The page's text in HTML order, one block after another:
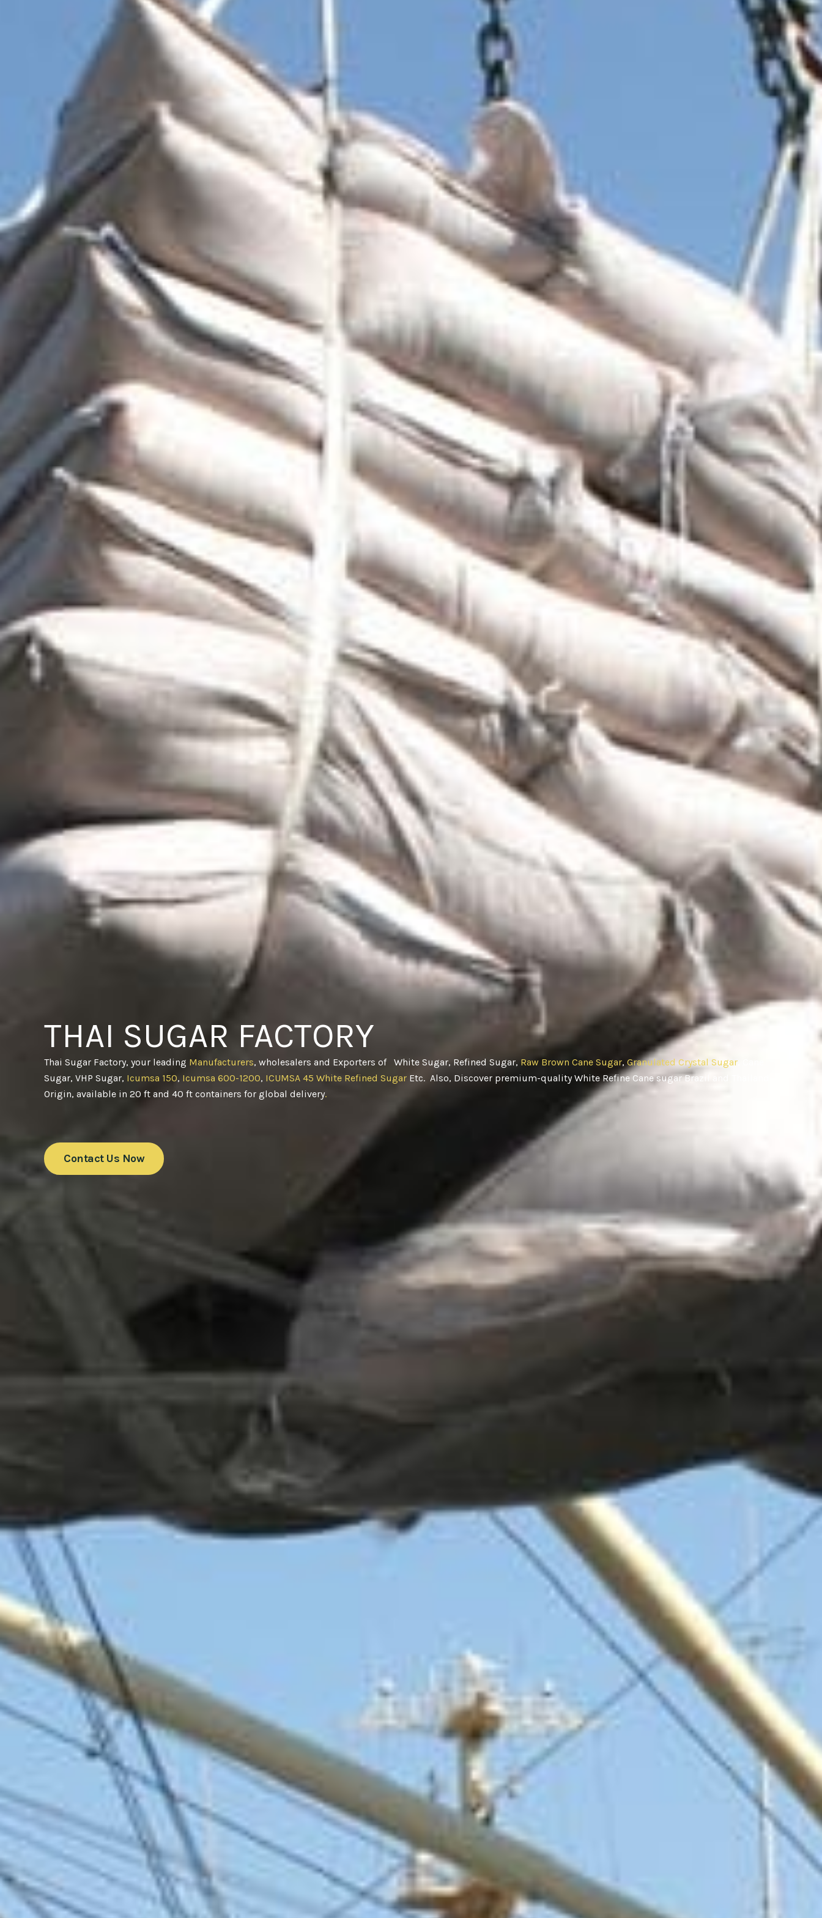
THAI SUGAR FACTORY
Thai Sugar Factory, your leading Manufacturers, wholesalers and Exporters of White Sugar, Refined Sugar, Raw Brown Cane Sugar, Granulated Crystal Sugar
Sugar, VHP Sugar, Icumsa 150, Icumsa 600-1200, ICUMSA 45 White Refined Sugar Etc. Also, Discover premium-quality White Refine Cane sugar Brazil and Thailand
Origin, available in 20 ft and 40 ft containers for global delivery.
Contact Us Now